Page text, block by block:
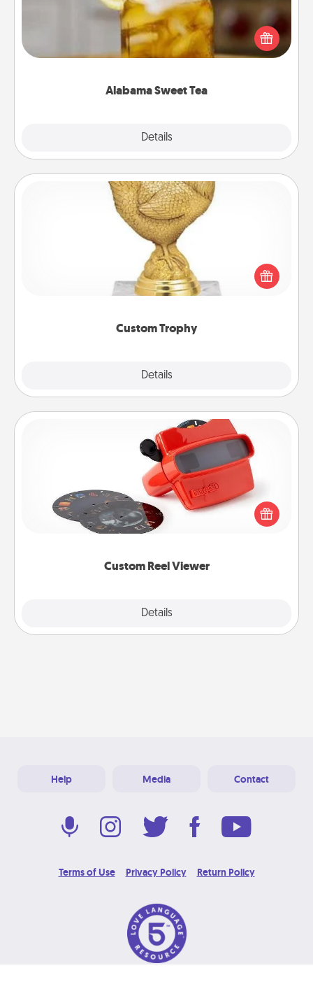
Alabama Sweet Tea
Details
Does your loved one relish sweetened southern
iced tea? Check out the Alabama Sweet Tea
Company for gifts they'll appreciate on any
Custom Trophy
Details
Custom Trophy
Find a local or online trophy shop and create a
customized trophy for a friend or relative. Be
creative and fun, but most of all, make it personal!
Custom Reel Viewer
Details
Custom Reel Viewer
Here's a gift that is sure to delight! Order a custom
Reel Viewer and watch the magic happen. Your
special someone will “reel" in the love as these
momentous moments are relived over and over
Help Media Contact
Terms of Use Privacy Policy Return Policy